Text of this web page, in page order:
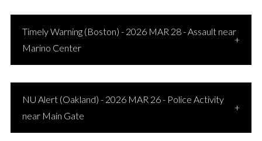
Timely Warning (Boston) - 2026 MAR 28 - Assault near
Marino Center
NU Alert (Oakland) - 2026 MAR 26 - Police Activity
near Main Gate